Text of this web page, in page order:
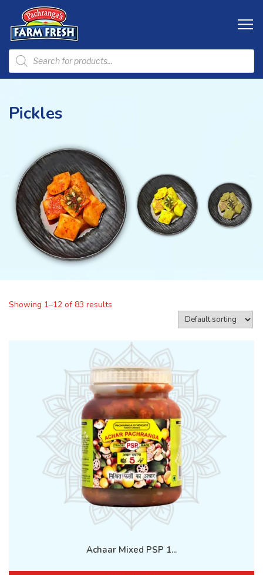
Pickles
Showing 1–12 of 83 results
Achaar Mixed PSP 1...